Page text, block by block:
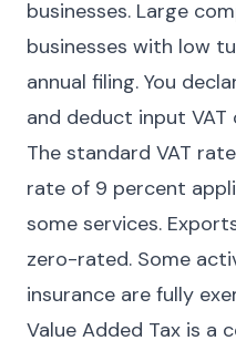
businesses. Large
businesses with low
annual filing. You
and deduct input VAT
The standard VAT
rate of 9 percent
some services.
zero-rated. Some
insurance are fully
Value Added Tax is a